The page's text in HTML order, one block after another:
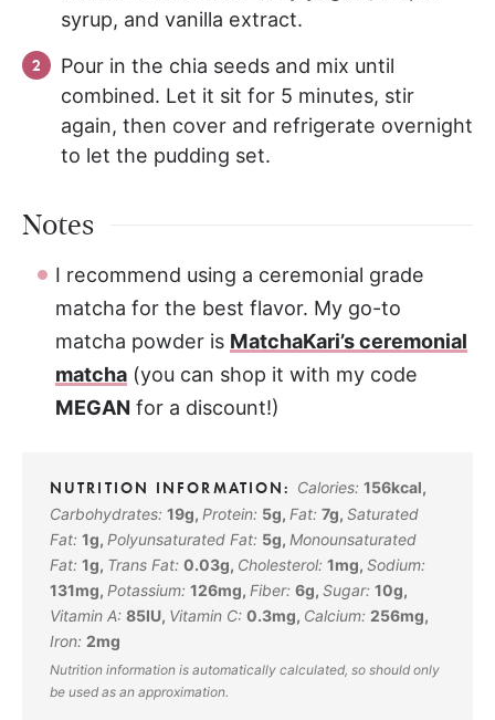
syrup, and vanilla extract.
Pour in the chia seeds and mix until
combined. Let it sit for 5 minutes, stir
again, then cover and refrigerate overnight
to let the pudding set.
Notes
I recommend using a ceremonial grade
matcha for the best flavor. My go-to
matcha powder is MatchaKari’s ceremonial
matcha (you can shop it with my code
MEGAN for a discount!)
Calories:156kcal,
Carbohydrates: 19g, Protein: 5g, Fat: 7g, Saturated
Fat: 1g, Polyunsaturated Fat: 5g, Monounsaturated
Fat: 1g, Trans Fat: 0.03g, Cholesterol: 1mg, Sodium:
131mg, Potassium: 126mg, Fiber: 6g, Sugar: 10g,
Vitamin A: 85IU, Vitamin C: 0.3mg, Calcium: 256mg,
Iron: 2mg